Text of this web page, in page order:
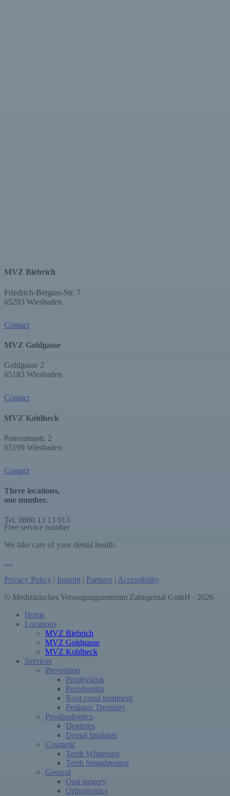
MVZ Biebrich
Friedrich-Bergius-Str. 7
65203 Wiesbaden
Contact
MVZ Goldgasse
Goldgasse 2
65183 Wiesbaden
Contact
MVZ Kohlheck
Panoramastr. 2
65199 Wiesbaden
Contact
Three locations,
one number.
Tel. 0800 13 13 013
Free service number
We take care of your dental health.
....
Privacy Policy | Imprint | Partners | Accessibility
© Medizinisches Versorgungszentrum Zahngenial GmbH - 2026
Close
Menu
Home
Locations
MVZ Biebrich
MVZ Goldgasse
MVZ Kohlheck
Services
Prevention
Prophylaxis
Perodontitis
Root canal treatment
Pediatric Dentistry
Prosthodontics
Dentures
Dental Implants
Cosmetic
Teeth Whitening
Teeth Straightening
General
Oral surgery
Orthodontics